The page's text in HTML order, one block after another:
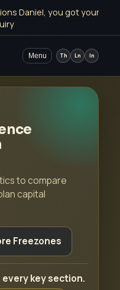
Daniel, you got your
Menu Th Ln In
to compare
capital
Freezones
key section.